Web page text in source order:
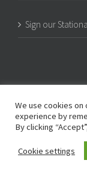
Sign our
© Copyright -2026 |
We use cookies
experience by
By clicking
Cookie settings